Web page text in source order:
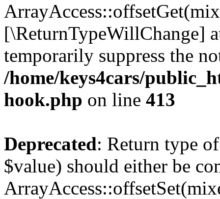
[\ReturnTypeWillChange]
temporarily suppress the
/home/keys4cars/
hook.php on line 413
Deprecated: Return type
$value) should either be